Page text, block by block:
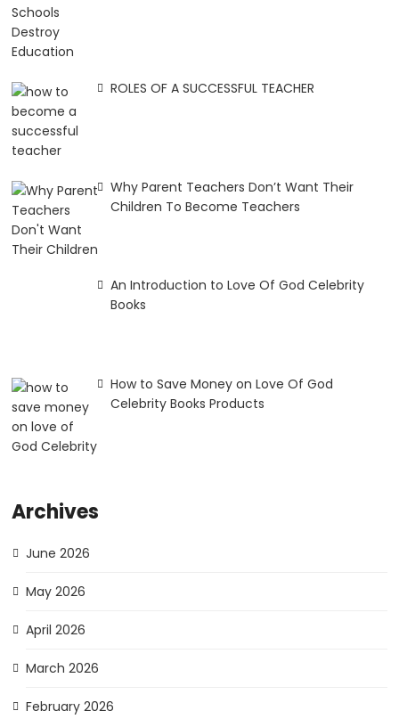
ROLES OF A SUCCESSFUL TEACHER
Why Parent Teachers Don’t Want Their
Children To Become Teachers
An Introduction to Love Of God Celebrity
Books
How to Save Money on Love Of God
Celebrity Books Products
Archives
June 2026
May 2026
April 2026
March 2026
February 2026